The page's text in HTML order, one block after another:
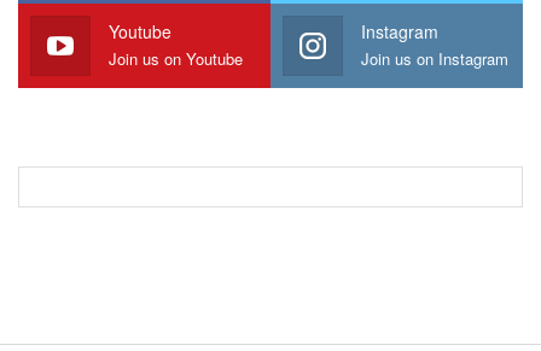
Youtube
Join us on Youtube
Instagram
Join us on Instagram